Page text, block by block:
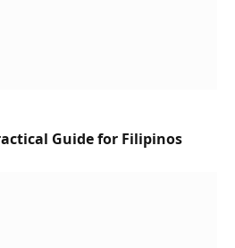
Guide for Filipinos